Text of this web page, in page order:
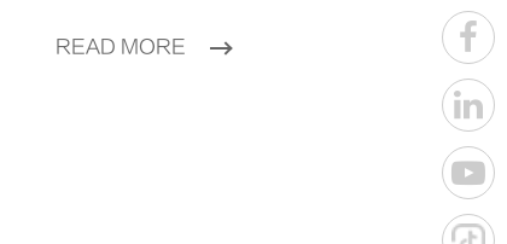
READ MORE